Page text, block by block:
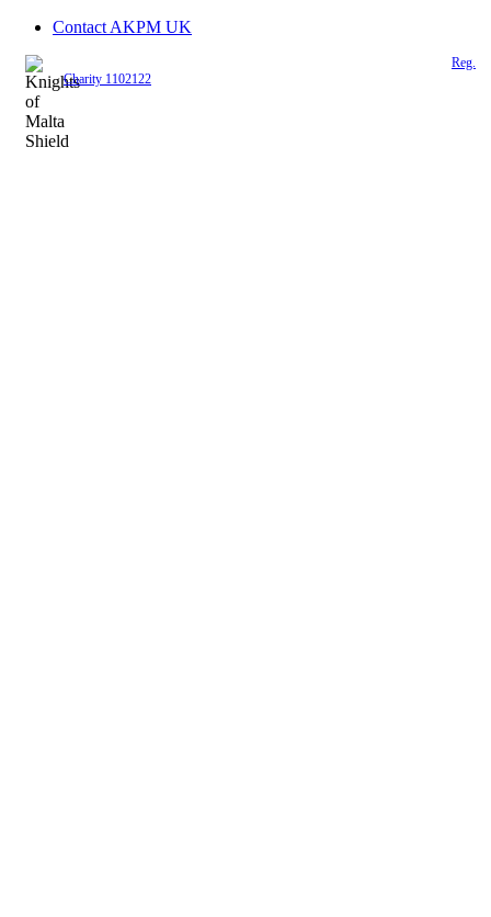
Contact AKPM UK
Reg.
Charity 1102122